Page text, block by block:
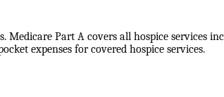
Medicare Part A covers all hospice
expenses for covered hospice services.